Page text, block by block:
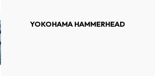
YOKOHAMA HAMMERHEAD